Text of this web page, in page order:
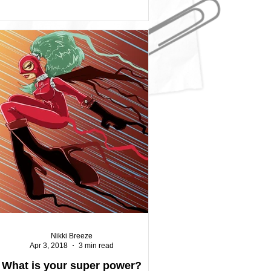
What is your super power?
Nikki Breeze
Apr 3, 2018
3 min read